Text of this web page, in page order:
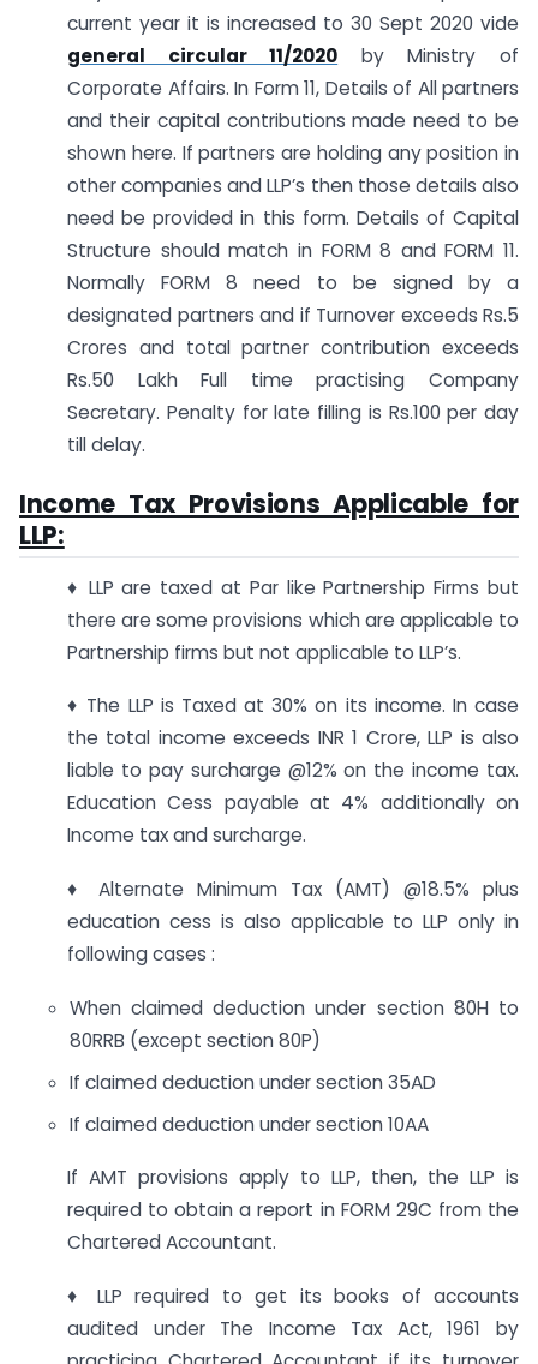
current year it is increased to 30 Sept 2020 vide
general circular 11/2020 by Ministry of
Corporate Affairs. In Form 11, Details of All partners
and their capital contributions made need to be
shown here. If partners are holding any position in
other companies and LLP’s then those details also
need be provided in this form. Details of Capital
Structure should match in FORM 8 and FORM 11.
Normally FORM 8 need to be signed by a
designated partners and if Turnover exceeds Rs.5
Crores and total partner contribution exceeds
Rs.50 Lakh Full time practising Company
Secretary. Penalty for late filling is Rs.100 per day
till delay.
Income Tax Provisions Applicable for
LLP:
♦ LLP are taxed at Par like Partnership Firms but
there are some provisions which are applicable to
Partnership firms but not applicable to LLP’s.
♦ The LLP is Taxed at 30% on its income. In case
the total income exceeds INR 1 Crore, LLP is also
liable to pay surcharge @12% on the income tax.
Education Cess payable at 4% additionally on
Income tax and surcharge.
♦ Alternate Minimum Tax (AMT) @18.5% plus
education cess is also applicable to LLP only in
following cases :
When claimed deduction under section 80H to
80RRB (except section 80P)
If claimed deduction under section 35AD
If claimed deduction under section 10AA
If AMT provisions apply to LLP, then, the LLP is
required to obtain a report in FORM 29C from the
Chartered Accountant.
♦ LLP required to get its books of accounts
audited under The Income Tax Act, 1961 by